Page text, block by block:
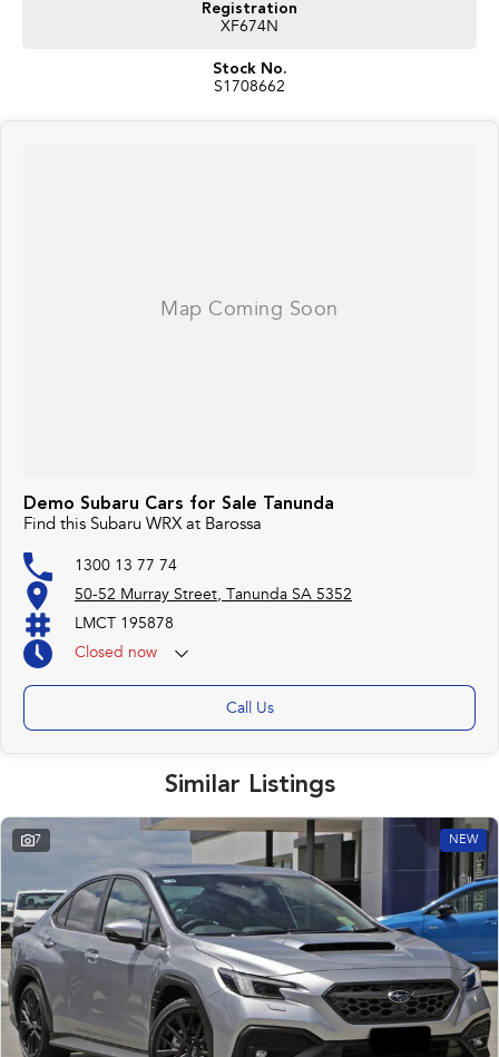
Registration
XF674N
Stock No.
S1708662
Demo Subaru Cars for Sale Tanunda
Find this Subaru WRX at Barossa
1300 13 77 74
50-52 Murray Street, Tanunda SA 5352
LMCT 195878
Closed now
Call Us
Similar Listings
7 NEW